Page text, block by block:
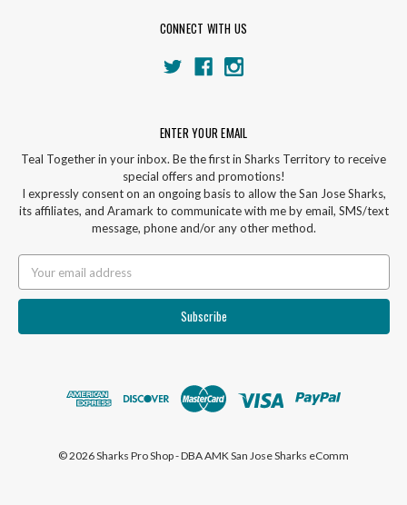
CONNECT WITH US
ENTER YOUR EMAIL
Teal Together in your inbox. Be the first in Sharks Territory to receive
special offers and promotions!
I expressly consent on an ongoing basis to allow the San Jose Sharks,
its affiliates, and Aramark to communicate with me by email, SMS/text
message, phone and/or any other method.
Address
© 2026 Sharks Pro Shop - DBA AMK San Jose Sharks eComm